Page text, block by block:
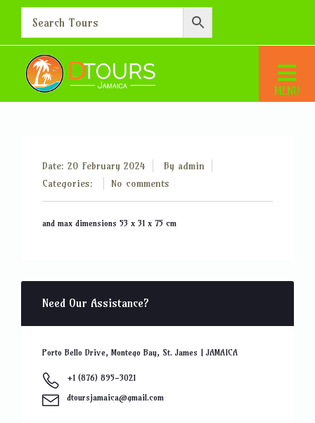
Pieces of baggage up to 15kg
Home
Date: 20 February 2024 By admin
Categories:
No comments
and max dimensions 53 x 31 x 75 cm
Need Our Assistance?
Porto Bello Drive, Montego Bay, St. James | JAMAICA
+1 (876) 895-3021
dtoursjamaica@gmail.com